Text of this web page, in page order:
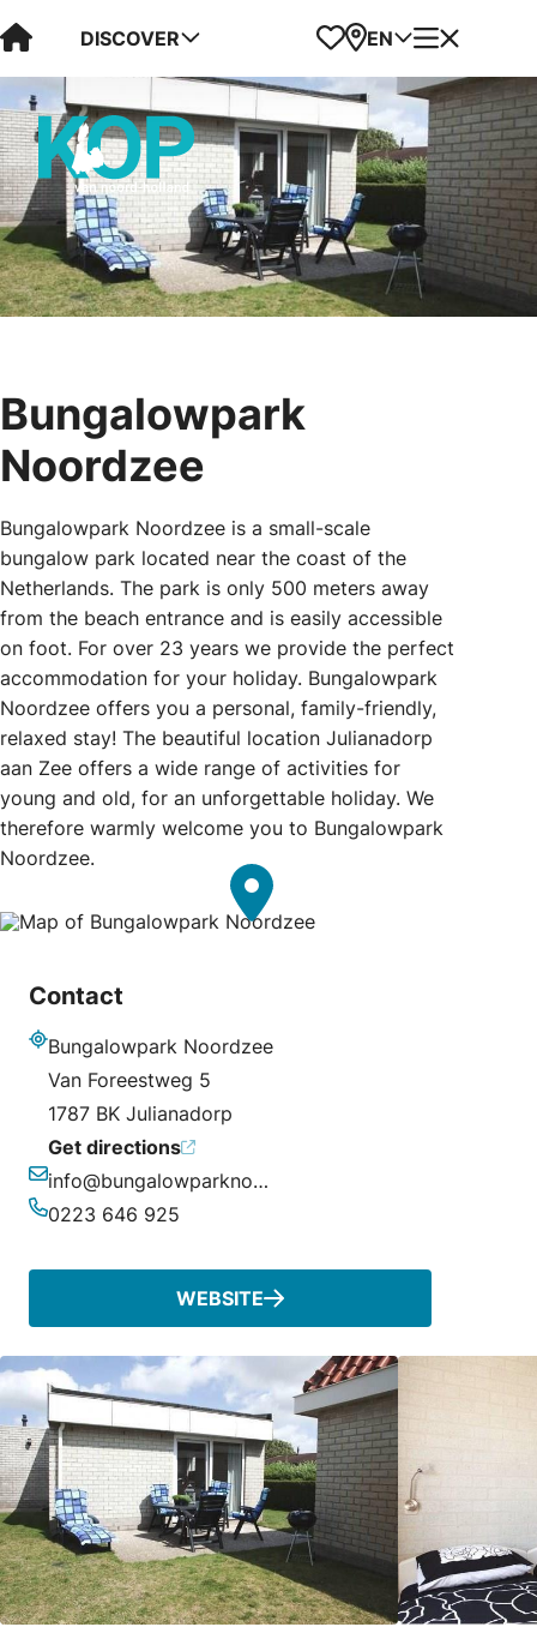
Visit Kop van Holland
DISCOVER Favorites
Map
EN Menu
Bungalowpark
Noordzee
Bungalowpark Noordzee is a small-scale
bungalow park located near the coast of the
Netherlands. The park is only 500 meters away
from the beach entrance and is easily accessible
on foot. For over 23 years we provide the perfect
accommodation for your holiday. Bungalowpark
Noordzee offers you a personal, family-friendly,
relaxed stay! The beautiful location Julianadorp
aan Zee offers a wide range of activities for
young and old, for an unforgettable holiday. We
therefore warmly welcome you to Bungalowpark
Noordzee.
Contact
Address
Bungalowpark Noordzee
Van Foreestweg 5
1787 BK Julianadorp
Get directions
Email
info@bungalowparknoordzee.nl
0223 646 925
WEBSITE